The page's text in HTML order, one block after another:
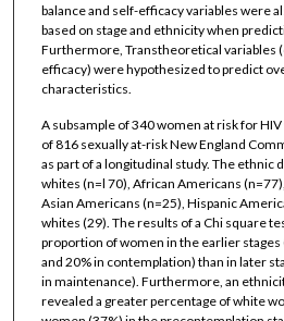
balance and self-efficacy variables were
based on stage and ethnicity when
Furthermore, Transtheoretical variables
efficacy) were hypothesized to predict
characteristics.
A subsample of 340 women at risk for
of 816 sexually at-risk New England
as part of a longitudinal study. The
whites (n=l 70), African Americans
Asian Americans (n=25), Hispanic
whites (29). The results of a Chi square
proportion of women in the earlier
and 20% in contemplation) than in later
in maintenance). Furthermore, an
revealed a greater percentage of white